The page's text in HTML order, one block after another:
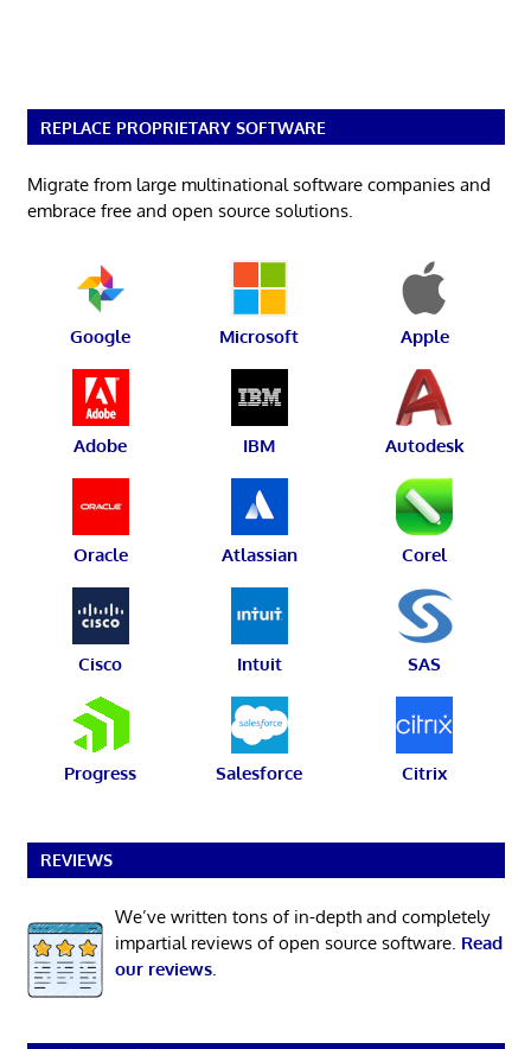
REPLACE PROPRIETARY SOFTWARE
Migrate from large multinational software companies and
embrace free and open source solutions.
Google Microsoft Apple
Adobe IBM Autodesk
Oracle Atlassian Corel
Cisco Intuit SAS
Progress Salesforce Citrix
REVIEWS
We’ve written tons of in-depth and completely
impartial reviews of open source software. Read
our reviews.